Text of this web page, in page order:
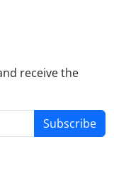
receive the
Subscribe